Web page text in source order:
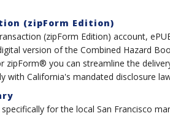
(zipForm Edition)
(zipForm Edition) account,
version of the Combined Hazard
zipForm® you can streamline the
with California's mandated disclosure
for the local San Francisco